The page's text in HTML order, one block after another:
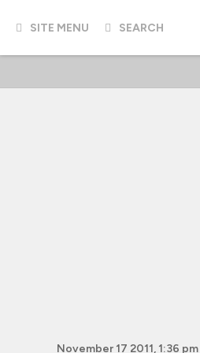
SITE MENU SEARCH
November 17 2011, 1:36 pm